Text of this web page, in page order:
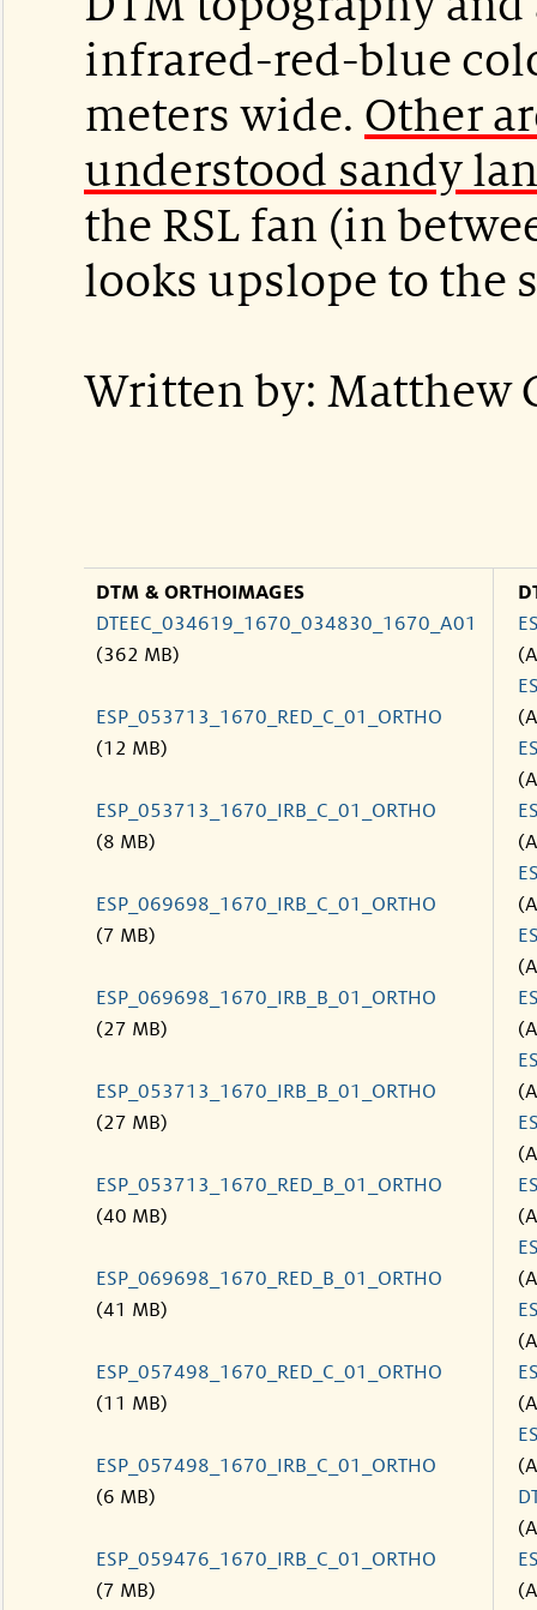
infrared-red-blue
meters wide. Other
understood sandy
the RSL fan (in
looks upslope to the
Written by: Matthew
DTM & ORTHOIMAGES
DTEEC_034619_1670_034830_1670_A01
(362 MB)
ESP_053713_1670_RED_C_01_ORTHO
(12 MB)
ESP_053713_1670_IRB_C_01_ORTHO
(8 MB)
ESP_069698_1670_IRB_C_01_ORTHO
(7 MB)
ESP_069698_1670_IRB_B_01_ORTHO
(27 MB)
ESP_053713_1670_IRB_B_01_ORTHO
(27 MB)
ESP_053713_1670_RED_B_01_ORTHO
(40 MB)
ESP_069698_1670_RED_B_01_ORTHO
(41 MB)
ESP_057498_1670_RED_C_01_ORTHO
(11 MB)
ESP_057498_1670_IRB_C_01_ORTHO
(6 MB)
ESP_059476_1670_IRB_C_01_ORTHO
(7 MB)